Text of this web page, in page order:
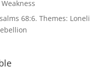
68:6. Themes: